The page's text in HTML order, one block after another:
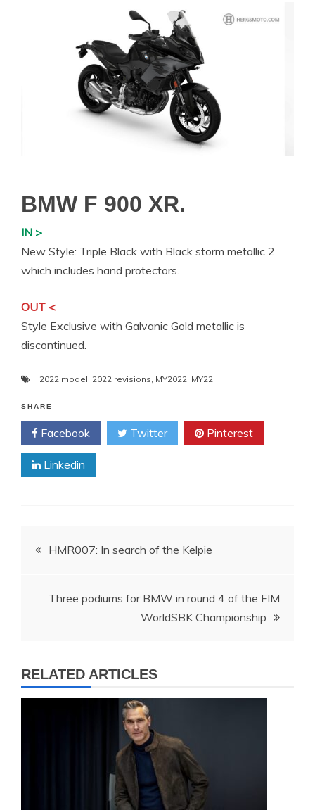
BMW F 900 XR.
IN >
New Style: Triple Black with Black storm metallic 2
which includes hand protectors.
OUT <
Style Exclusive with Galvanic Gold metallic is
discontinued.
2022 model 2022 revisions MY2022 MY22
SHARE
Facebook Twitter Pinterest
Linkedin
Post
HMR007: In search of the Kelpie
Three podiums for BMW in round 4 of the FIM
WorldSBK Championship
RELATED ARTICLES